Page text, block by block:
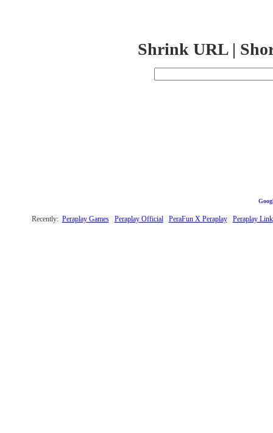
Shrink URL |
Recently: Peraplay Games Peraplay Official PeraFun X Peraplay Peraplay Link